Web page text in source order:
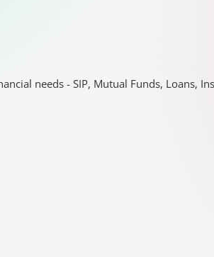
needs - SIP, Mutual Funds, Loans,